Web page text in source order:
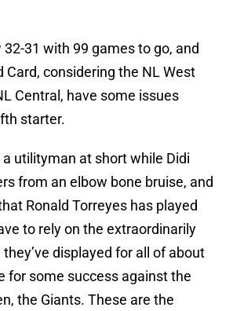
32-31 with 99 games to go, and
Card, considering the NL West
Central, have some issues
starter.
utilityman at short while Didi
from an elbow bone bruise, and
Ronald Torreyes has played
to rely on the extraordinarily
displayed for all of about
for some success against the
the Giants. These are the